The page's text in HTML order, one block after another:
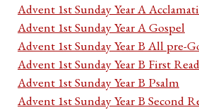
Advent 1st Sunday Year A
Advent 1st Sunday Year A Gospel
Advent 1st Sunday Year B All pre-
Advent 1st Sunday Year B First
Advent 1st Sunday Year B Psalm
Advent 1st Sunday Year B Second